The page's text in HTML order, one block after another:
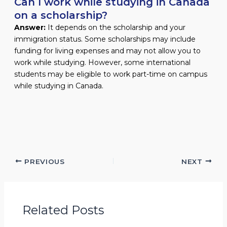
on a scholarship?
Answer:It depends on the scholarship and your
immigration status. Some scholarships may include
funding for living expenses and may not allow you to
work while studying. However, some international
students may be eligible to work part-time on campus
while studying in Canada.
PREVIOUS NEXT
Related Posts